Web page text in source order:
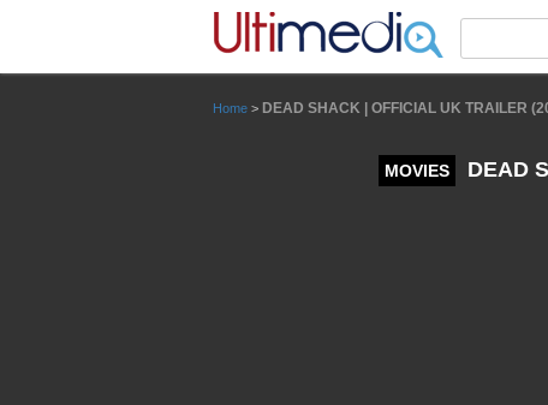
Home > DEAD SHACK | OFFICIAL UK TRAILER
MOVIES DEAD